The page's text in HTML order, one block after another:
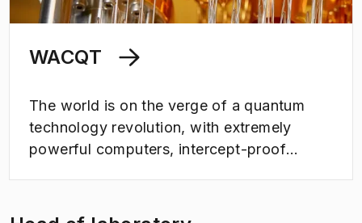
WACQT
The world is on the verge of a quantum
technology revolution, with extremely
powerful computers, intercept-proof
Centre for Quantum Technology is a 12